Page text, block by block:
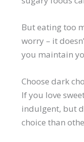
But eating too
worry – it
you maintain
Choose dark
If you love
indulgent, but
choice than